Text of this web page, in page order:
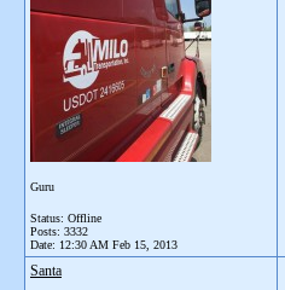
Guru
Status: Offline
Posts: 3332
Date: 12:30 AM Feb 15, 2013
Santa